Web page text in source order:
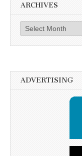
ARCHIVES
Archives
ADVERTISING